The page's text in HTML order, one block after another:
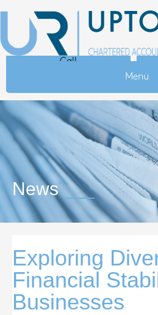
Call
Menu
News
Exploring
Financial
Businesses